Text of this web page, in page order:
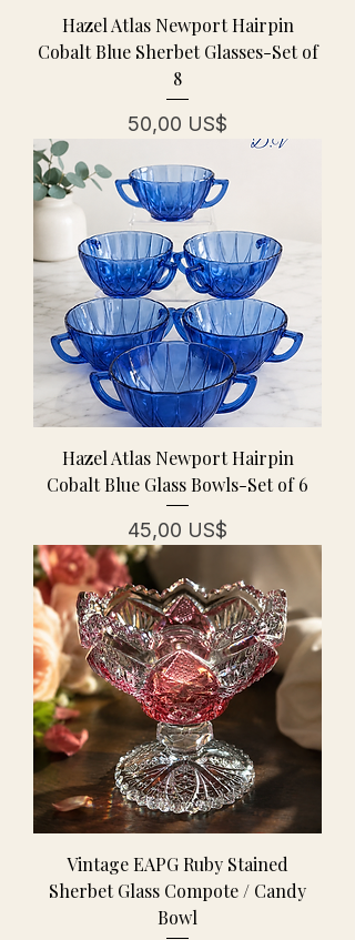
Hazel Atlas Newport Hairpin
Cobalt Blue Sherbet Glasses-Set of
8
Pris
50,00 US$
Hazel Atlas Newport Hairpin
Cobalt Blue Glass Bowls-Set of 6
Pris
45,00 US$
Vintage EAPG Ruby Stained
Sherbet Glass Compote / Candy
Bowl